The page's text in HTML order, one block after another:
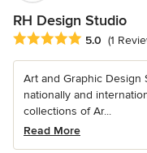
RH Design Studio
Average rating: 5 out of
5.0 (1
Art and Graphic Design
nationally and
collections of Ar...
Read More